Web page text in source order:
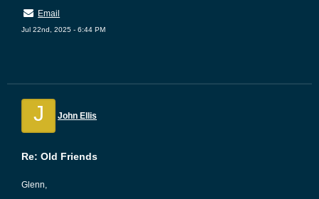
Email
Jul 22nd, 2025 - 6:44 PM
J John Ellis
Re: Old Friends
Glenn,